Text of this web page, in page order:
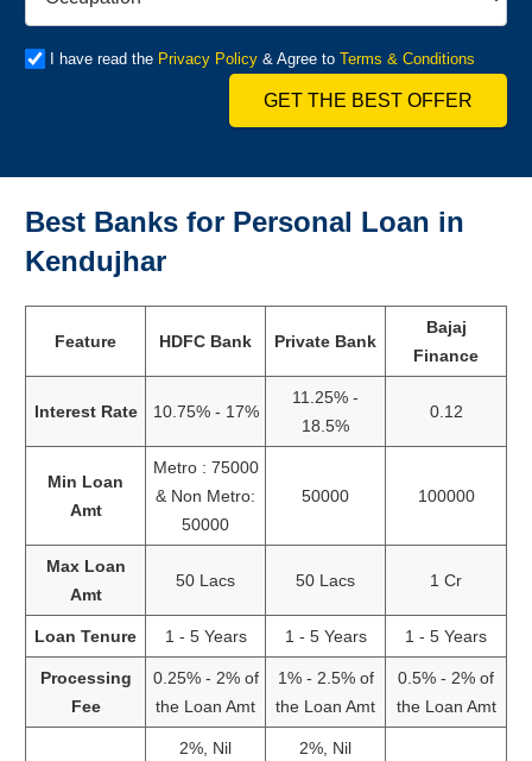
I have read the Privacy Policy& Agree to Terms & Conditions
GET THE BEST OFFER
Best Banks for Personal Loan in
Kendujhar
Feature HDFC Bank Private Bank
Bajaj
Finance
Interest Rate 10.75% - 17%
11.25% -
18.5%
0.12
Min Loan
Amt
Metro : 75000
& Non Metro:
50000
50000 100000
Max Loan
Amt
50 Lacs 50 Lacs 1 Cr
Loan Tenure 1 - 5 Years 1 - 5 Years 1 - 5 Years
Processing
Fee
0.25% - 2% of
the Loan Amt
1% - 2.5% of
the Loan Amt
0.5% - 2% of
the Loan Amt
2%, Nil
2%, Nil